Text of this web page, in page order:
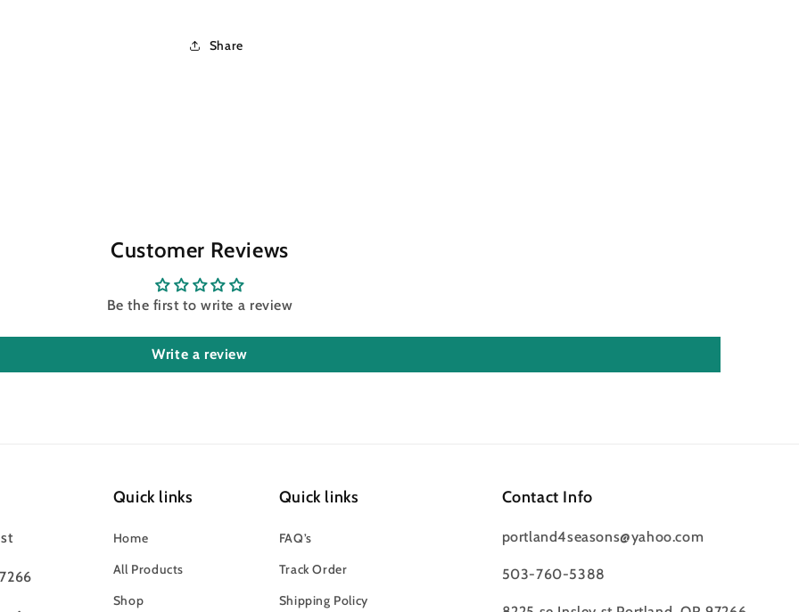
Share
Customer Reviews
Be the first to write a review
Write a review
Quick links
Home
All Products
Shop
Quick links
FAQ’s
Track Order
Shipping Policy
Contact Info
portland4seasons@yahoo.com
503-760-5388